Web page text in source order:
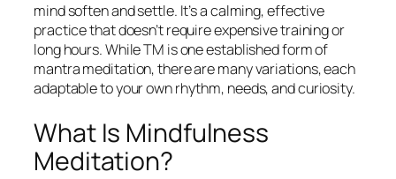
mind soften and settle. It’s a calming, effective
practice that doesn’t require expensive training or
long hours. While TM is one established form of
mantra meditation, there are many variations, each
adaptable to your own rhythm, needs, and curiosity.
What Is Mindfulness
Meditation?